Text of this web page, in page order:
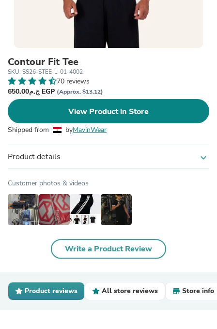
Contour Fit Tee
SKU: SS26-STEE-L-01-4002
70 reviews
ج.م650.00 EGP (Approx. $13.12)
View Product in Store
Shipped from byMavinWear
Product details expand_more
Customer photos & videos
Write a Product Review
Product reviews All store reviews Store info